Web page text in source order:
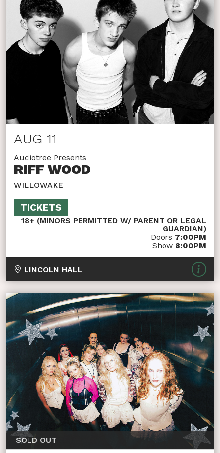
AUG 11
Audiotree Presents
RIFF WOOD
WILLOWAKE
TICKETS
18+ (MINORS PERMITTED W/ PARENT OR LEGAL
GUARDIAN)
Doors 7:00PM
Show 8:00PM
LINCOLN HALL
SOLD OUT